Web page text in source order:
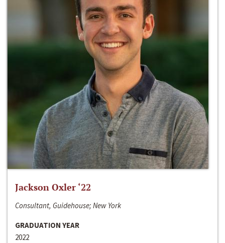
Jackson Oxler ‘22
Consultant, Guidehouse; New York
GRADUATION YEAR
2022